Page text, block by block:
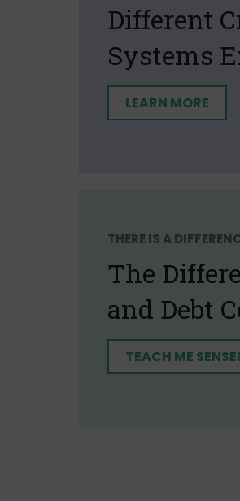
Different
Systems
LEARN MORE
THERE IS A
The
and Debt
TEACH ME SENSEI